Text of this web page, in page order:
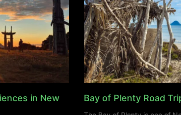
in New
Bay of Plenty Road